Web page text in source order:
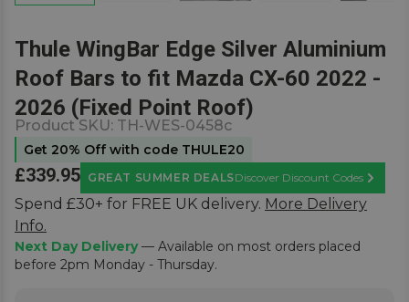
Thule WingBar Edge Silver Aluminium
Roof Bars to fit Mazda CX-60 2022 -
2026 (Fixed Point Roof)
Product SKU: TH-WES-0458c
Get 20% Off with code THULE20
£339.95 GREAT SUMMER DEALSDiscover Discount Codes
Learn
Spend £30+ for FREE UK delivery. More Delivery
Info.
Next Day Delivery— Available on most orders placed
before 2pm Monday - Thursday.